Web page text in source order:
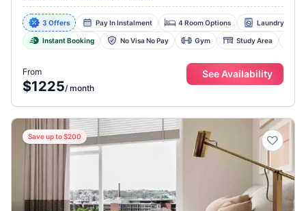
3 Offers Pay In Instalment 4 Room Options Laundry
Instant Booking No Visa No Pay Gym Study Area
From
$1225/month
See Availability
Save up to $200